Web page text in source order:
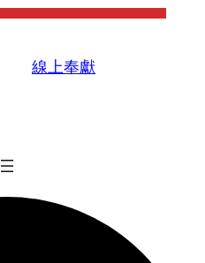
線上奉獻